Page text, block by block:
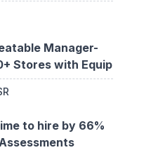
Manager-
Stores with Equip
to hire by 66%